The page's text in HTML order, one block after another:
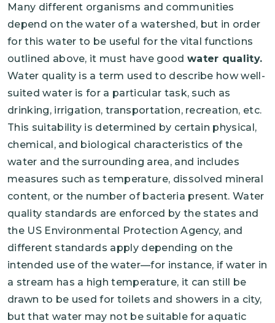
Many different organisms and communities
depend on the water of a watershed, but in order
for this water to be useful for the vital functions
outlined above, it must have good water quality.
Water quality is a term used to describe how well-
suited water is for a particular task, such as
drinking, irrigation, transportation, recreation, etc.
This suitability is determined by certain physical,
chemical, and biological characteristics of the
water and the surrounding area, and includes
measures such as temperature, dissolved mineral
content, or the number of bacteria present. Water
quality standards are enforced by the states and
the US Environmental Protection Agency, and
different standards apply depending on the
intended use of the water—for instance, if water in
a stream has a high temperature, it can still be
drawn to be used for toilets and showers in a city,
but that water may not be suitable for aquatic